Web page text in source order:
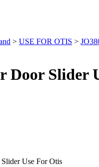
> USE FOR OTIS >
Door Slider
Use For Otis